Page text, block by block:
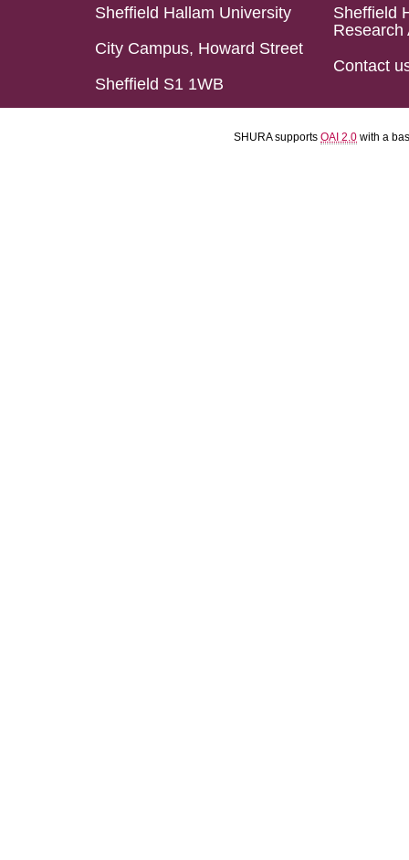
Sheffield Hallam University
City Campus, Howard Street
Sheffield S1 1WB
Sheffield
Research
Contact
SHURA supports OAI 2.0 with a